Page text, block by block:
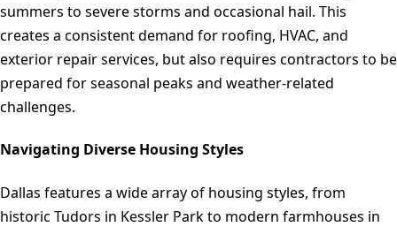
summers to severe storms and occasional hail. This
creates a consistent demand for roofing, HVAC, and
exterior repair services, but also requires contractors to be
prepared for seasonal peaks and weather-related
challenges.
Navigating Diverse Housing Styles
Dallas features a wide array of housing styles, from
historic Tudors in Kessler Park to modern farmhouses in